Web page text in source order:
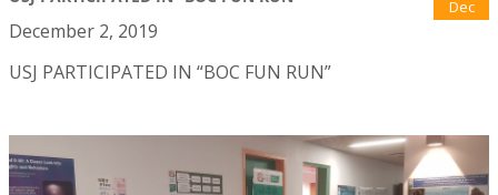
Dec
December 2, 2019
USJ PARTICIPATED IN “BOC FUN RUN”